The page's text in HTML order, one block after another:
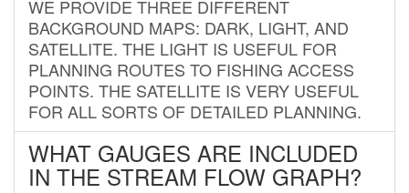
WE PROVIDE THREE DIFFERENT
BACKGROUND MAPS: DARK, LIGHT, AND
SATELLITE. THE LIGHT IS USEFUL FOR
PLANNING ROUTES TO FISHING ACCESS
POINTS. THE SATELLITE IS VERY USEFUL
FOR ALL SORTS OF DETAILED PLANNING.
WHAT GAUGES ARE INCLUDED
IN THE STREAM FLOW GRAPH?